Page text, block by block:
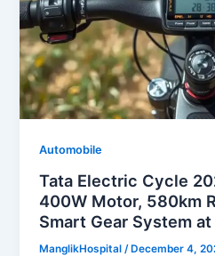
Automobile
Tata Electric Cycle
400W Motor, 580km
Smart Gear System
ManglikHospital /December 4,